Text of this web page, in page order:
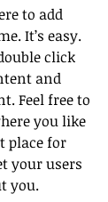
to add
It’s easy.
click
and
Feel free to
you like
place for
your users
you.